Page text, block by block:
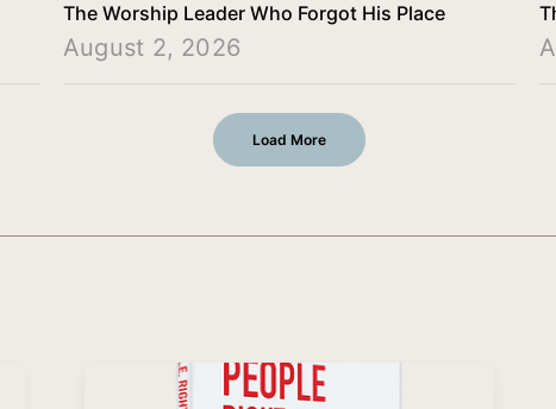
The Worship Leader Who Forgot His Place
August 2, 2026
Load More